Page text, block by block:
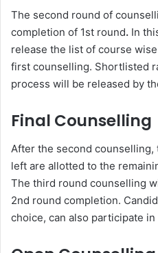
The second round of
completion of 1st round. In
release the list of course
first counselling. Shortlisted
process will be released by
Final Counselling
After the second counselling,
left are allotted to the
The third round counselling
2nd round completion.
choice, can also participate